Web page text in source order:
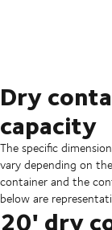
Dry
capacity
The specific
vary depending on
container and the
below are
20' dry